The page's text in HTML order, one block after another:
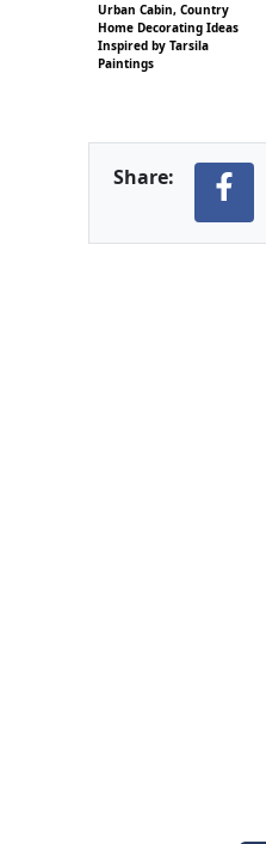
Urban Cabin, Country
Home Decorating Ideas
Inspired by Tarsila
Paintings
Share: